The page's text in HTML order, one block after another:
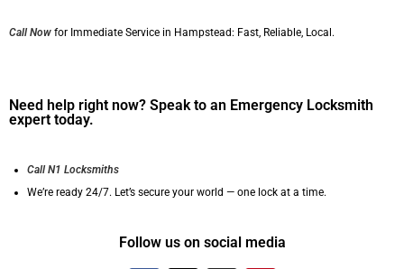
Call Now for Immediate Service in Hampstead: Fast, Reliable, Local.
Need help right now? Speak to an Emergency Locksmith
expert today.
Call N1 Locksmiths
We’re ready 24/7. Let’s secure your world — one lock at a time.
Follow us on social media